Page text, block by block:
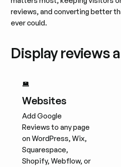
reviews, and converting better
ever could.
Display reviews
Websites
Add Google
Reviews to any page
on WordPress, Wix,
Squarespace,
Shopify, Webflow, or